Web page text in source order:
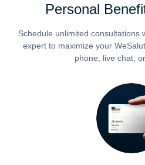
Personal
Schedule unlimited consultations
expert to maximize your
phone, live chat,